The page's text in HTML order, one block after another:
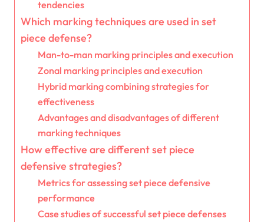
tendencies
Which marking techniques are used in set
piece defense?
Man-to-man marking principles and execution
Zonal marking principles and execution
Hybrid marking combining strategies for
effectiveness
Advantages and disadvantages of different
marking techniques
How effective are different set piece
defensive strategies?
Metrics for assessing set piece defensive
performance
Case studies of successful set piece defenses